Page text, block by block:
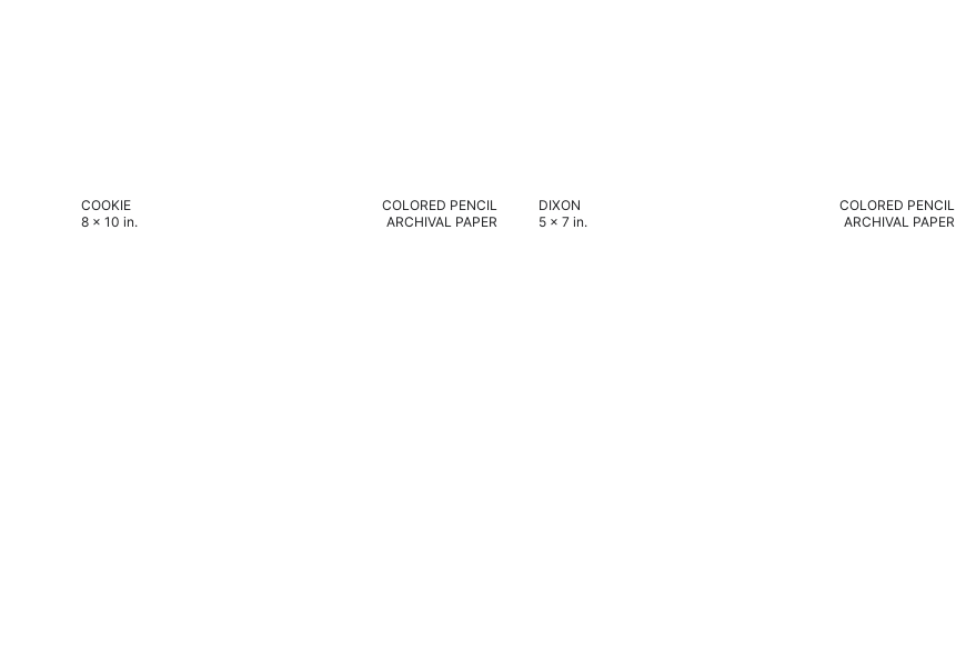
COLORED PENCIL
ARCHIVAL PAPER
COOKIE
8 x 10 in.
DIXON
5 x 7 in.
COLORED PENCIL
ARCHIVAL PAPER